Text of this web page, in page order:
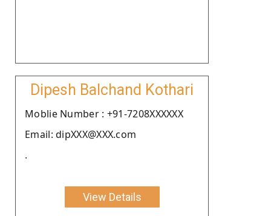
Dipesh Balchand Kothari
Moblie Number : +91-7208XXXXXX
Email: dipXXX@XXX.com
.
View Details